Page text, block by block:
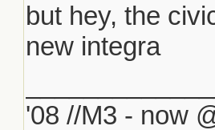
but hey, the
new integra
'08 //M3 - now